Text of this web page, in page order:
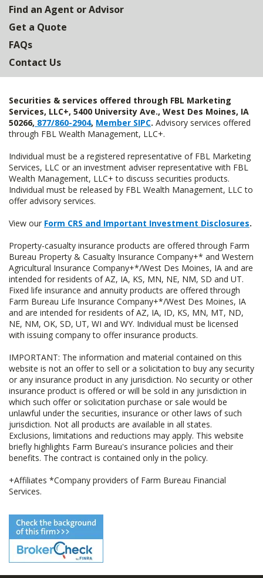
Find an Agent or Advisor
Get a Quote
FAQs
Contact Us
Securities & services offered through FBL Marketing
Services, LLC+, 5400 University Ave., West Des Moines, IA
50266, 877/860-2904, Member SIPC. Advisory services offered
through FBL Wealth Management, LLC+.
Individual must be a registered representative of FBL Marketing
Services, LLC or an investment adviser representative with FBL
Wealth Management, LLC+ to discuss securities products.
Individual must be released by FBL Wealth Management, LLC to
offer advisory services.
View our Form CRS and Important Investment Disclosures.
Property-casualty insurance products are offered through Farm
Bureau Property & Casualty Insurance Company+* and Western
Agricultural Insurance Company+*/West Des Moines, IA and are
intended for residents of AZ, IA, KS, MN, NE, NM, SD and UT.
Fixed life insurance and annuity products are offered through
Farm Bureau Life Insurance Company+*/West Des Moines, IA
and are intended for residents of AZ, IA, ID, KS, MN, MT, ND,
NE, NM, OK, SD, UT, WI and WY. Individual must be licensed
with issuing company to offer insurance products.
IMPORTANT: The information and material contained on this
website is not an offer to sell or a solicitation to buy any security
or any insurance product in any jurisdiction. No security or other
insurance product is offered or will be sold in any jurisdiction in
which such offer or solicitation purchase or sale would be
unlawful under the securities, insurance or other laws of such
jurisdiction. Not all products are available in all states.
Exclusions, limitations and reductions may apply. This website
briefly highlights Farm Bureau's insurance policies and their
benefits. The contract is contained only in the policy.
+Affiliates *Company providers of Farm Bureau Financial
Services.